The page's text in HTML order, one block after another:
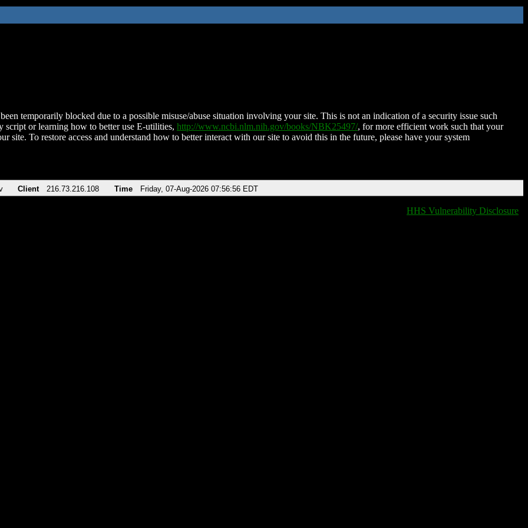
temporarily blocked due to a possible misuse/abuse situation involving your site. This is not an indication of a security issue such
script or learning how to better use E-utilities, http://www.ncbi.nlm.nih.gov/books/NBK25497/, for more efficient work such that your
site. To restore access and understand how to better interact with our site to avoid this in the future, please have your system
Client 216.73.216.108 Time Friday, 07-Aug-2026 07:56:56 EDT
HHS Vulnerability Disclosure